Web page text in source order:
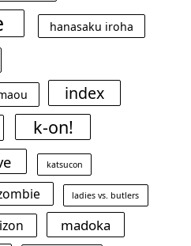
hanasaku iroha
index
k-on!
katsucon
ladies vs. butlers
madoka